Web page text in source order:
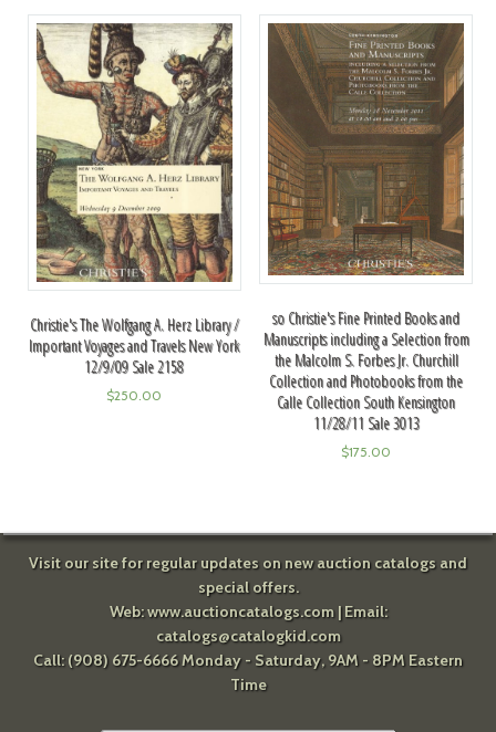
Christie's The Wolfgang A. Herz Library /
Important Voyages and Travels New York
12/9/09 Sale 2158
$250.00
so Christie's Fine Printed Books and
Manuscripts including a Selection from
the Malcolm S. Forbes Jr. Churchill
Collection and Photobooks from the
Calle Collection South Kensington
11/28/11 Sale 3013
$175.00
Visit our site for regular updates on new auction catalogs and
special offers.
Web:www.auctioncatalogs.com| Email:
catalogs@catalogkid.com
Call: (908) 675-6666 Monday - Saturday, 9AM - 8PM Eastern
Time